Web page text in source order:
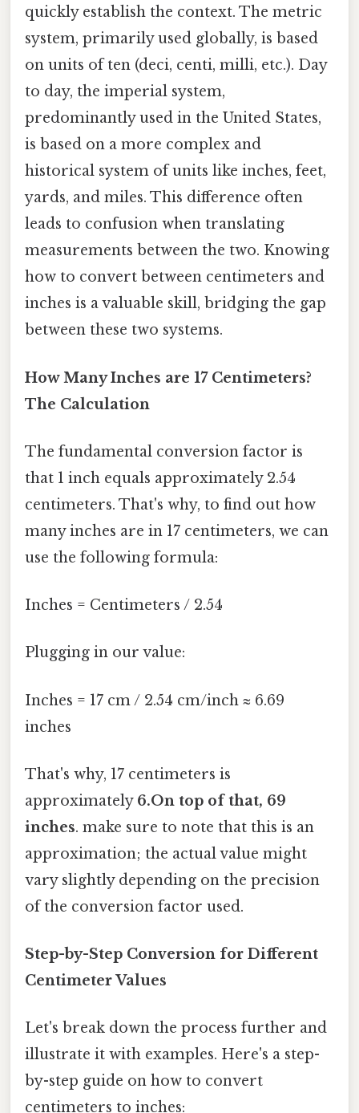
quickly establish the context. The metric
system, primarily used globally, is based
on units of ten (deci, centi, milli, etc.). Day
to day, the imperial system,
predominantly used in the United States,
is based on a more complex and
historical system of units like inches, feet,
yards, and miles. This difference often
leads to confusion when translating
measurements between the two. Knowing
how to convert between centimeters and
inches is a valuable skill, bridging the gap
between these two systems.
How Many Inches are 17 Centimeters?
The Calculation
The fundamental conversion factor is
that 1 inch equals approximately 2.54
centimeters. That's why, to find out how
many inches are in 17 centimeters, we can
use the following formula:
Inches = Centimeters / 2.54
Plugging in our value:
Inches = 17 cm / 2.54 cm/inch ≈ 6.69
inches
That's why, 17 centimeters is
approximately 6.On top of that, 69
inches. make sure to note that this is an
approximation; the actual value might
vary slightly depending on the precision
of the conversion factor used.
Step-by-Step Conversion for Different
Centimeter Values
Let's break down the process further and
illustrate it with examples. Here's a step-
by-step guide on how to convert
centimeters to inches: